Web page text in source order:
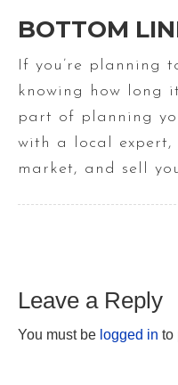
BOTTOM
If you’re planning
knowing how long
part of planning
with a local expert,
market, and sell
Leave a Reply
You must be logged in to